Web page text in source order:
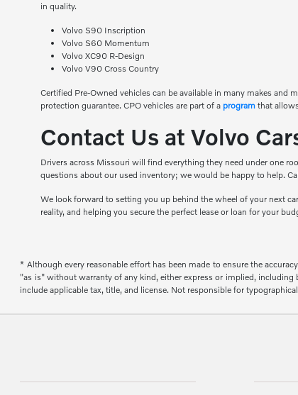
in quality.
Volvo S90 Inscription
Volvo S60 Momentum
Volvo XC90 R-Design
Volvo V90 Cross Country
Certified Pre-Owned vehicles can be available in many makes and
protection guarantee. CPO vehicles are part of a program that
Contact Us at Volvo
Drivers across Missouri will find everything they need under one
questions about our used inventory; we would be happy to help.
We look forward to setting you up behind the wheel of your next
reality, and helping you secure the perfect lease or loan for your
* Although every reasonable effort has been made to ensure the
"as is" without warranty of any kind, either express or implied,
include applicable tax, title, and license. Not responsible for